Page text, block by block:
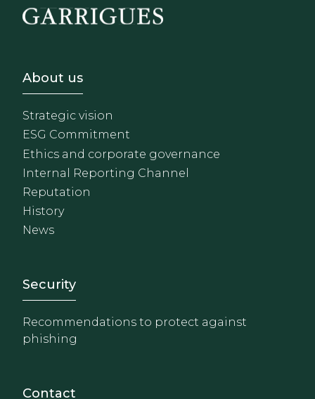
Footer - Sobre Nosotros
About us
Strategic vision
ESG Commitment
Ethics and corporate governance
Internal Reporting Channel
Reputation
History
News
Footer - Extranet y
Security
Recommendations to protect against
phishing
Contact